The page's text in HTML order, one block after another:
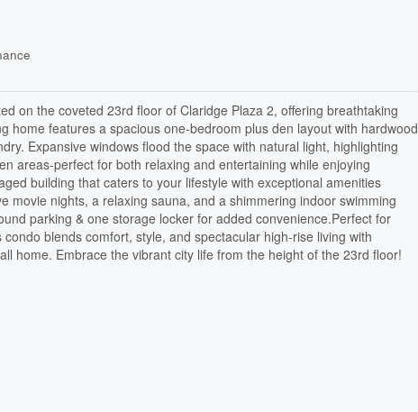
on the coveted 23rd floor of Claridge Plaza 2, offering breathtaking
home features a spacious one-bedroom plus den layout with hardwood
Expansive windows flood the space with natural light, highlighting
areas-perfect for both relaxing and entertaining while enjoying
building that caters to your lifestyle with exceptional amenities
movie nights, a relaxing sauna, and a shimmering indoor swimming
parking & one storage locker for added convenience.Perfect for
blends comfort, style, and spectacular high-rise living with
home. Embrace the vibrant city life from the height of the 23rd floor!